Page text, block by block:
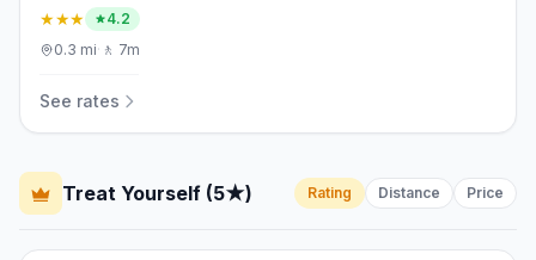
★★★
4.2
0.3 mi· 🚶 7m
See rates
Treat Yourself (5★) Rating Distance Price